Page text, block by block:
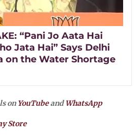
“Pani Jo Aata Hai
Jata Hai” Says Delhi
on the Water Shortage
on YouTubeandWhatsApp
Store